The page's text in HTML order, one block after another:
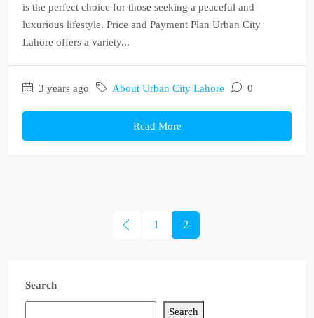
is the perfect choice for those seeking a peaceful and
luxurious lifestyle. Price and Payment Plan Urban City
Lahore offers a variety...
3 years ago About Urban City Lahore 0
Read More
1 2
Search
Search